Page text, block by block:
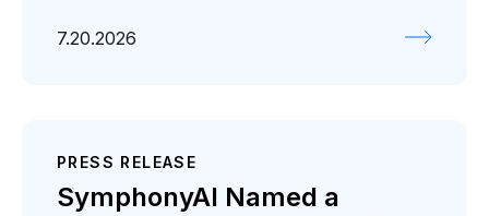
7.20.2026
PRESS RELEASE
SymphonyAI Named a